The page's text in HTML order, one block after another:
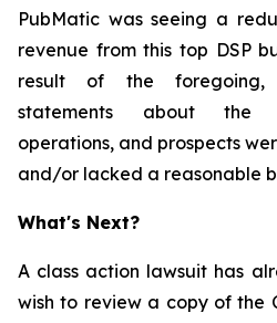
PubMatic was seeing a
revenue from this top DSP
result of the foregoing,
statements about the
operations, and prospects
and/or lacked a reasonable
What's Next?
A class action lawsuit has
wish to review a copy of the